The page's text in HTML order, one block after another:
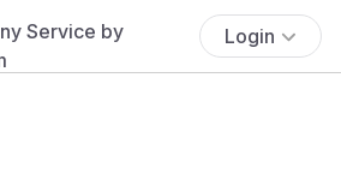
Login